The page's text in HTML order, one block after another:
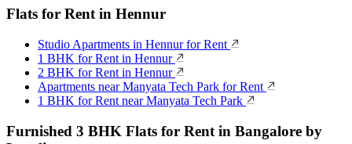
Flats for Rent in Hennur
Studio Apartments in Hennur for Rent
1 BHK for Rent in Hennur
2 BHK for Rent in Hennur
Apartments near Manyata Tech Park for Rent
1 BHK for Rent near Manyata Tech Park
Furnished 3 BHK Flats for Rent in Bangalore by